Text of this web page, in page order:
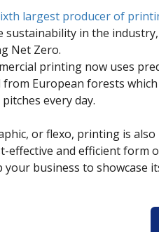
largest producer of
sustainability in the
Net Zero.
printing now uses
from European forests
every day.
or flexo, printing is
effective and efficient
your business to showcase